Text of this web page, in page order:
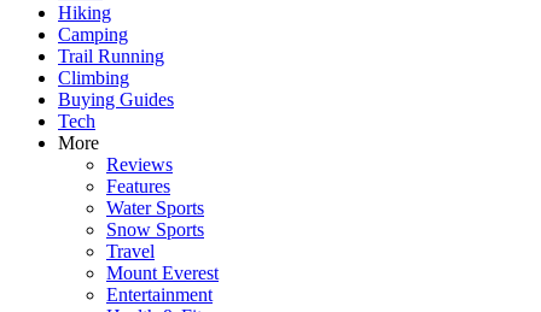
Hiking
Camping
Trail Running
Climbing
Buying Guides
Tech
More
Reviews
Features
Water Sports
Snow Sports
Travel
Mount Everest
Entertainment